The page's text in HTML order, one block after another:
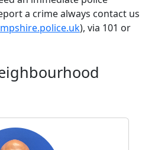
a crime always contact us
), via 101 or